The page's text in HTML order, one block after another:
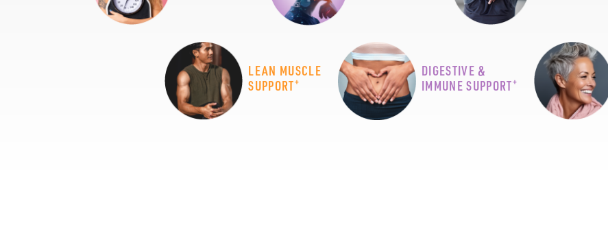
LEAN MUSCLE
SUPPORT+
DIGESTIVE &
IMMUNE SUPPORT+